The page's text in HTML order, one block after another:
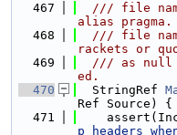
  467
/// file
alias
  468
/// file
rackets or
  469
/// as null
ed.
  470
  StringRef
Ref Source) {
  471
p headers